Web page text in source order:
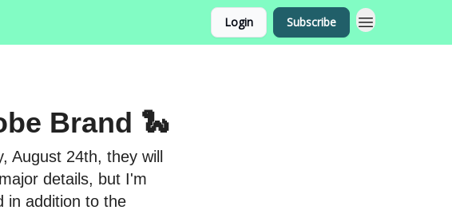
Login Subscribe
Brand 🐍
August 24th, they will
details, but I'm
in addition to the